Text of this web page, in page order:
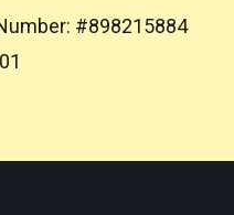
#898215884